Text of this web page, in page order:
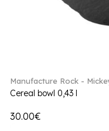
Manufacture Rock -
Cereal bowl 0,43 l
30.00€